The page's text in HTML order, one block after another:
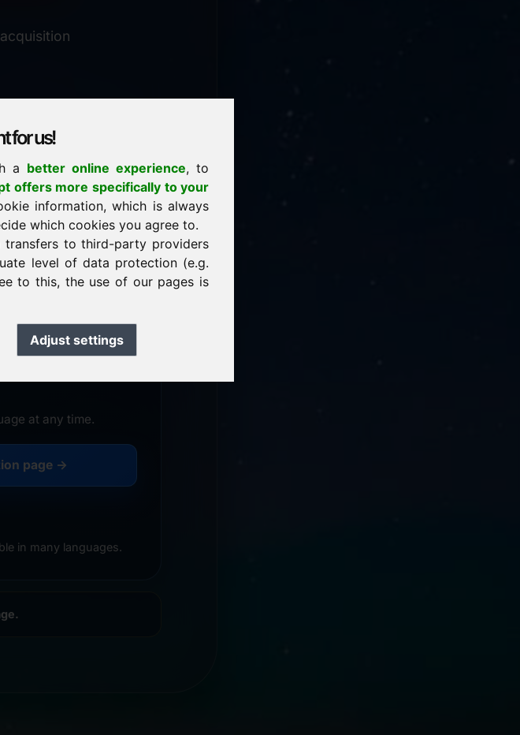
for us!
a better online experience, to
offers more specifically to your
information, which is always
which cookies you agree to.
transfers to third-party providers
level of data protection (e.g.
to this, the use of our pages is
Adjust settings
support
within 24 hours
& discreet
at any time.
page →
in many languages.